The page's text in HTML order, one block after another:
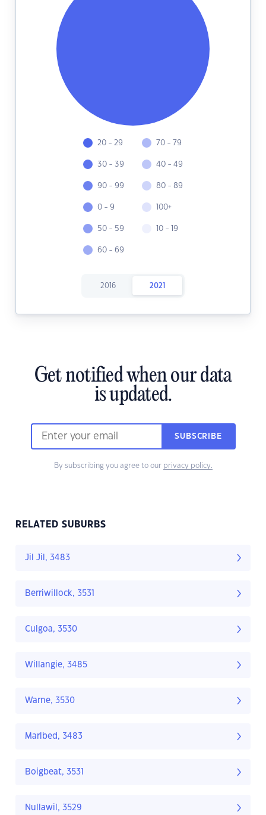
20 - 29
30 - 39
90 - 99
0 - 9
50 - 59
60 - 69
70 - 79
40 - 49
80 - 89
100+
10 - 19
2016 2021
Get notified when our data
is updated.
SUBSCRIBE
By subscribing you agree to our privacy policy.
RELATED SUBURBS
Jil Jil, 3483
Berriwillock, 3531
Culgoa, 3530
Willangie, 3485
Warne, 3530
Marlbed, 3483
Boigbeat, 3531
Nullawil, 3529